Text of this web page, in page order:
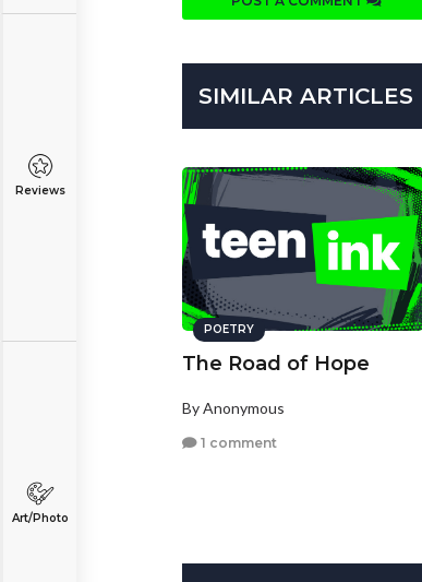
Reviews
Art/Photo
SIMILAR ARTICLES
POETRY
The Road of Hope
By Anonymous
1 comment